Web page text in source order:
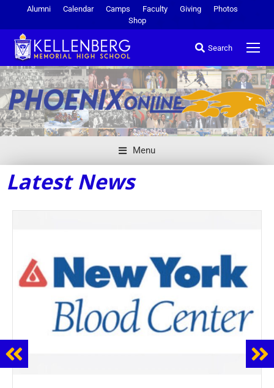
Alumni Calendar Camps Faculty Giving
Photos
Shop
Search
Menu
Latest News